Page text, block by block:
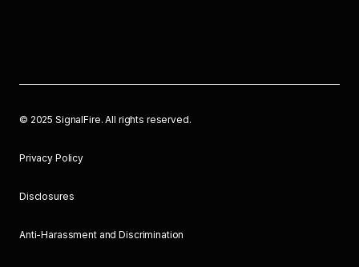
© 2025 SignalFire. All rights reserved.
Privacy Policy
Disclosures
Anti-Harassment and Discrimination